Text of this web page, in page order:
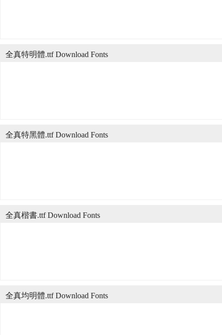
全真特明體.ttf Download Fonts
全真特黑體.ttf Download Fonts
全真楷書.ttf Download Fonts
全真均明體.ttf Download Fonts